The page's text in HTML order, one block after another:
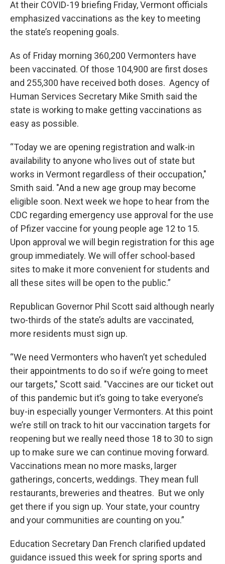
At their COVID-19 briefing Friday, Vermont officials
emphasized vaccinations as the key to meeting
the state’s reopening goals.
As of Friday morning 360,200 Vermonters have
been vaccinated. Of those 104,900 are first doses
and 255,300 have received both doses. Agency of
Human Services Secretary Mike Smith said the
state is working to make getting vaccinations as
easy as possible.
“Today we are opening registration and walk-in
availability to anyone who lives out of state but
works in Vermont regardless of their occupation,"
Smith said. "And a new age group may become
eligible soon. Next week we hope to hear from the
CDC regarding emergency use approval for the use
of Pfizer vaccine for young people age 12 to 15.
Upon approval we will begin registration for this age
group immediately. We will offer school-based
sites to make it more convenient for students and
all these sites will be open to the public.”
Republican Governor Phil Scott said although nearly
two-thirds of the state’s adults are vaccinated,
more residents must sign up.
“We need Vermonters who haven’t yet scheduled
their appointments to do so if we’re going to meet
our targets," Scott said. "Vaccines are our ticket out
of this pandemic but it’s going to take everyone’s
buy-in especially younger Vermonters. At this point
we’re still on track to hit our vaccination targets for
reopening but we really need those 18 to 30 to sign
up to make sure we can continue moving forward.
Vaccinations mean no more masks, larger
gatherings, concerts, weddings. They mean full
restaurants, breweries and theatres. But we only
get there if you sign up. Your state, your country
and your communities are counting on you.”
Education Secretary Dan French clarified updated
guidance issued this week for spring sports and